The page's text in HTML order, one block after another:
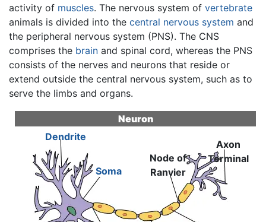
activity of muscles. The nervous system of vertebrate
animals is divided into the central nervous system and
the peripheral nervous system (PNS). The CNS
comprises the brain and spinal cord, whereas the PNS
consists of the nerves and neurons that reside or
extend outside the central nervous system, such as to
serve the limbs and organs.
Neuron
Dendrite
Soma
Node of
Ranvier
Axon
Terminal